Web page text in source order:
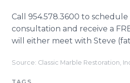
Call 954.578.3600 to schedule
consultation and receive a
will either meet with Steve
Source: Classic Marble Restoration,